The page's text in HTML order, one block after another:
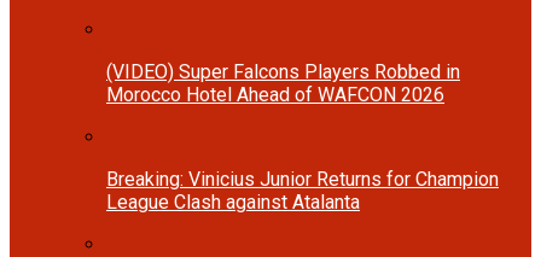
(VIDEO) Super Falcons Players Robbed in
Morocco Hotel Ahead of WAFCON 2026
Breaking: Vinicius Junior Returns for Champion
League Clash against Atalanta